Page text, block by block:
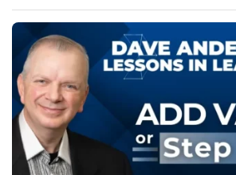
latest episode of Lessons in Leadership,
the sixth...